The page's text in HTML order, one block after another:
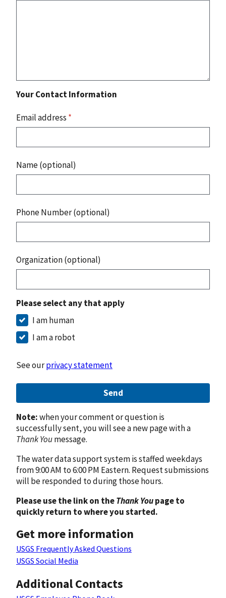
Your Contact Information
Email address *
Name (optional)
Phone Number (optional)
Organization (optional)
Please select any that apply
I am human
I am a robot
See ourprivacy statement
Send
Note:when your comment or question is
successfully sent, you will see a new page with a
Thank Youmessage.
The water data support system is staffed weekdays
from 9:00 AM to 6:00 PM Eastern. Request submissions
will be responded to during those hours.
Please use the link on theThank Youpage to
quickly return to where you started.
Get more information
USGS Frequently Asked Questions
USGS Social Media
Additional Contacts